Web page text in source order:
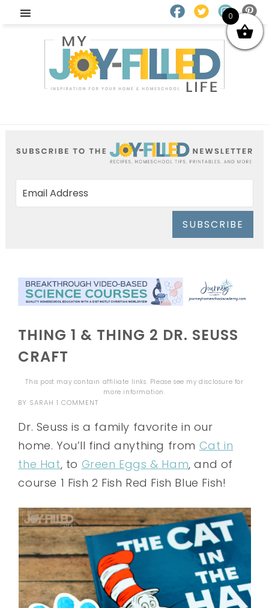
SUBSCRIBE
THING 1 & THING 2 DR. SEUSS
CRAFT
This post may contain affiliate links. Please see mydisclosure for
more information.
BY SARAH 1 COMMENT
Dr. Seuss is a family favorite in our
home. You’ll find anything from Cat in
the Hat, to Green Eggs & Ham, and of
course 1 Fish 2 Fish Red Fish Blue Fish!
0